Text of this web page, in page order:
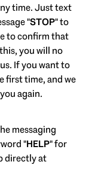
time. Just text
"STOP" to
to confirm that
you will no
If you want to
first time, and we
again.
messaging
"HELP" for
directly at